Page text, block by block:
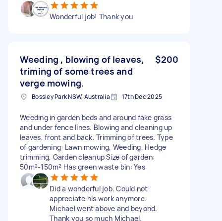
Wonderful job! Thank you
Weeding , blowing of leaves,
triming of some trees and
verge mowing.
$200
Bossley Park NSW, Australia 17th Dec 2025
Weeding in garden beds and around fake grass
and under fence lines. Blowing and cleaning up
leaves, front and back. Trimming of trees. Type
of gardening: Lawn mowing, Weeding, Hedge
trimming, Garden cleanup Size of garden:
50m²-150m² Has green waste bin: Yes
Did a wonderful job. Could not
appreciate his work anymore.
Michael went above and beyond.
Thank you so much Michael.